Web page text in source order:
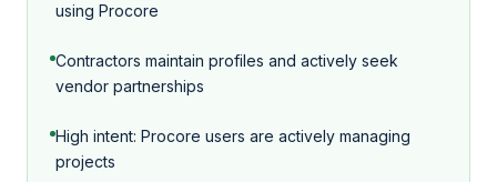
using Procore
Contractors maintain profiles and actively seek
vendor partnerships
High intent: Procore users are actively managing
projects